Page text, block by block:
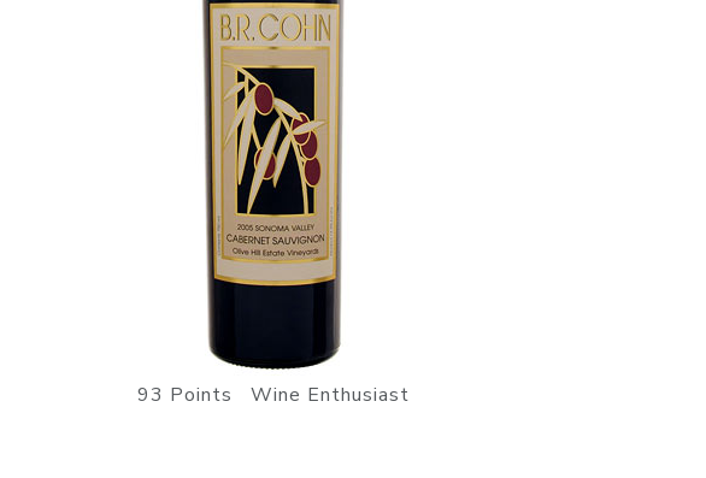
93 Points Wine Enthusiast